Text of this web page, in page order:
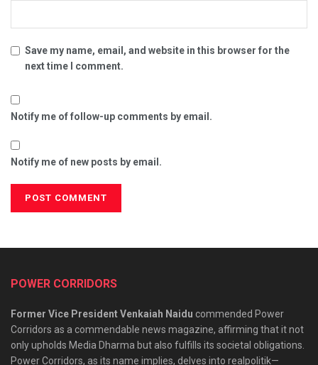
Save my name, email, and website in this browser for the
next time I comment.
Notify me of follow-up comments by email.
Notify me of new posts by email.
POWER CORRIDORS
Former Vice President Venkaiah Naidu commended Power
Corridors as a commendable news magazine, affirming that it not
only upholds Media Dharma but also fulfills its societal obligations.
Power Corridors, as its name implies, delves into realpolitik—